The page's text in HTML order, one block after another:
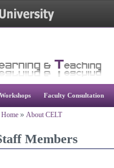
Faculty Consultation
Home » About CELT
Members